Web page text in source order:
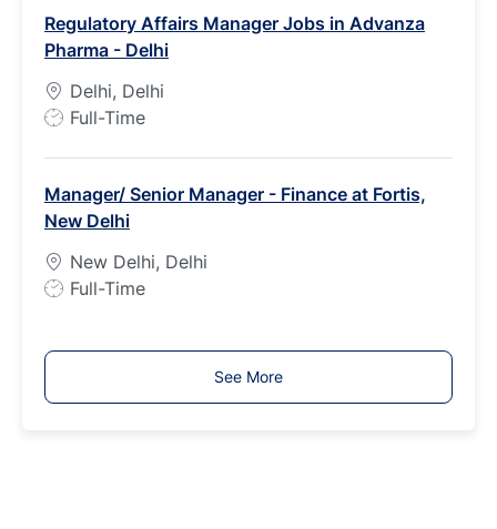
T
y
p
e
Regulatory Affairs Manager Jobs in Advanza
Pharma - Delhi
Delhi, Delhi
J
T
y
p
e
Full-Time
Manager/ Senior Manager - Finance at Fortis,
New Delhi
New Delhi, Delhi
J
T
y
Full-Time
See More